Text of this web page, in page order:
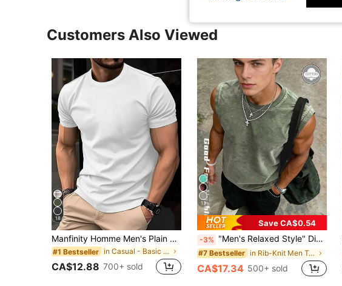
Customers Also Viewed
18
Manfinity Homme Men's Plain Round Neck Short Sleeve Casual Top, Daily Wear Tee
#1 Bestseller in Casual - Basic Men Tops
CA$12.88 700+ sold
13
Save CA$0.54
-3% "Men's Relaxed Style" Distressed Black Loose Sleeveless Tank Top, Washed Distressed Craft + Wide Shoulder Fit, Vintage Streetwear Summer Eye-Catching Style
#7 Bestseller in Rib-Knit Men Tank Tops
CA$17.34 500+ sold